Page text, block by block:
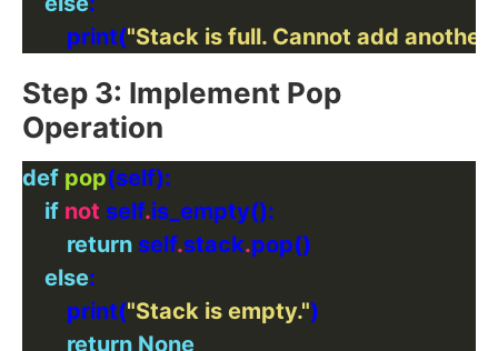
        print(
"Stack is full. Cannot add another
Step 3: Implement Pop
Operation
def pop
if not self.
return self.stack.
else
        print(
"Stack is empty."
return None